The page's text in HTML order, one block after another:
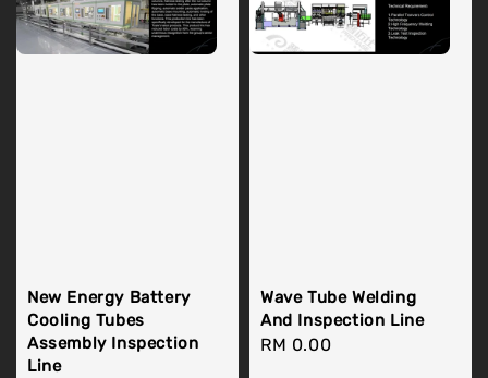
New Energy Battery
Cooling Tubes
Assembly Inspection
Line
Wave Tube Welding
And Inspection Line
Regular
RM 0.00